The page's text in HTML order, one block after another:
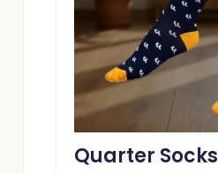
Quarter Socks